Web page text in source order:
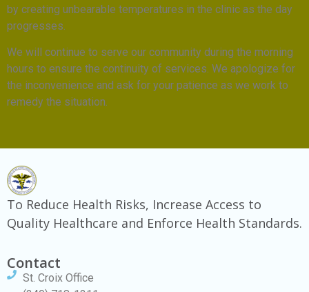
by creating unbearable temperatures in the clinic as the day
progresses.
We will continue to serve our community during the morning
hours to ensure the continuity of services. We apologize for
the inconvenience and ask for your patience as we work to
remedy the situation.
To Reduce Health Risks, Increase Access to
Quality Healthcare and Enforce Health Standards.
Contact
St. Croix Office